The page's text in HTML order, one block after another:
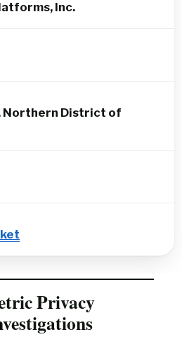
Inc.
Northern District of
Privacy